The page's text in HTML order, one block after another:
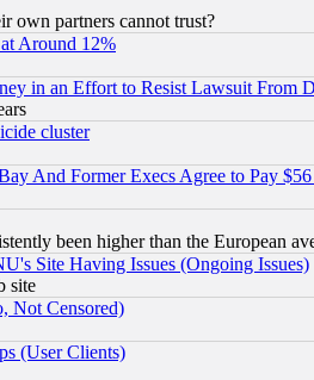
own partners cannot trust?
Around 12%
in an Effort to Resist Lawsuit From
cluster
And Former Execs Agree to Pay
been higher than the European
Site Having Issues (Ongoing Issues)
site
Not Censored)
(User Clients)